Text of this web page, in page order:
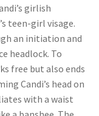
girlish
teen-girl visage.
an initiation and
headlock. To
free but also ends
Candi’s head on
with a waist